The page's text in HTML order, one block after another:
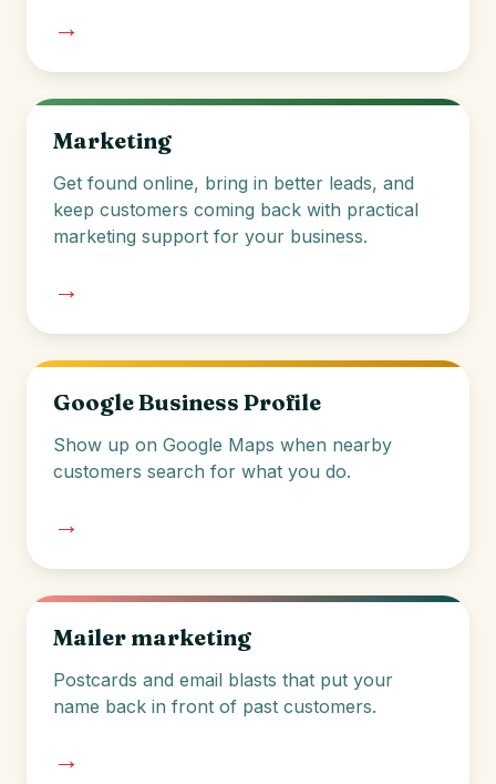
→
Marketing
Get found online, bring in better leads, and
keep customers coming back with practical
marketing support for your business.
→
Google Business Profile
Show up on Google Maps when nearby
customers search for what you do.
→
Mailer marketing
Postcards and email blasts that put your
name back in front of past customers.
→